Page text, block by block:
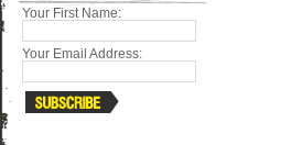
Your First Name:
Your Email Address: